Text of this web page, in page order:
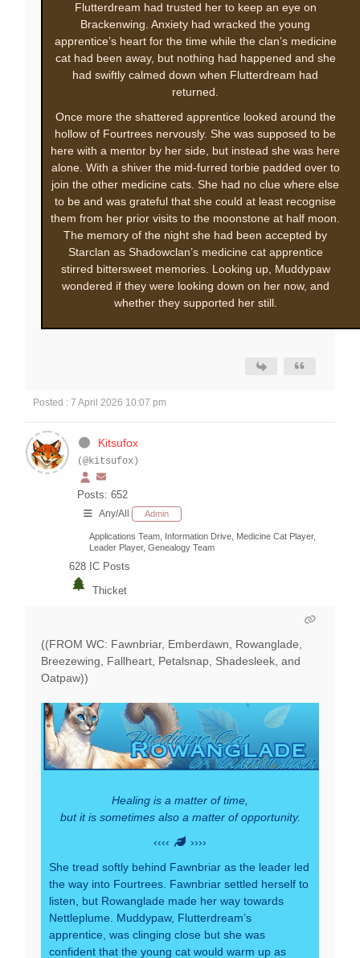
Flutterdream had trusted her to keep an eye on
Brackenwing. Anxiety had wracked the young
apprentice’s heart for the time while the clan’s medicine
cat had been away, but nothing had happened and she
had swiftly calmed down when Flutterdream had
returned.
Once more the shattered apprentice looked around the
hollow of Fourtrees nervously. She was supposed to be
here with a mentor by her side, but instead she was here
alone. With a shiver the mid-furred torbie padded over to
join the other medicine cats. She had no clue where else
to be and was grateful that she could at least recognise
them from her prior visits to the moonstone at half moon.
The memory of the night she had been accepted by
Starclan as Shadowclan’s medicine cat apprentice
stirred bittersweet memories. Looking up, Muddypaw
wondered if they were looking down on her now, and
whether they supported her still.
Posted : 7 April 2026 10:07 pm
Kitsufox
(@kitsufox)
Posts: 652
Any/All Admin
Applications Team, Information Drive, Medicine Cat Player,
Leader Player, Genealogy Team
628 IC Posts
Thicket
((FROM WC: Fawnbriar, Emberdawn, Rowanglade,
Breezewing, Fallheart, Petalsnap, Shadesleek, and
Oatpaw))
Healing is a matter of time,
but it is sometimes also a matter of opportunity.
‹‹‹‹
››››
She tread softly behind Fawnbriar as the leader led
the way into Fourtrees. Fawnbriar settled herself to
listen, but Rowanglade made her way towards
Nettleplume. Muddypaw, Flutterdream’s
apprentice, was clinging close but she was
confident that the young cat would warm up as